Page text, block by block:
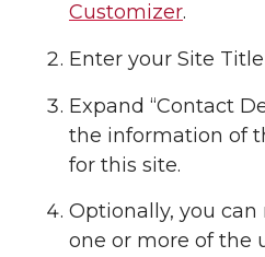
Customizer.
Enter your Site
Expand “Contact
the information of
for this site.
Optionally, you
one or more of the